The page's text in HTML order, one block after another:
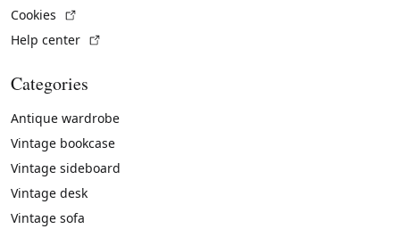
Cookies
Help center
Categories
Antique wardrobe
Vintage bookcase
Vintage sideboard
Vintage desk
Vintage sofa